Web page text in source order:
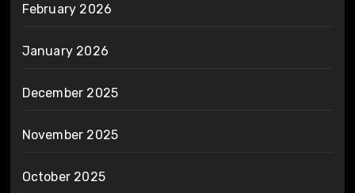
February 2026
January 2026
December 2025
November 2025
October 2025